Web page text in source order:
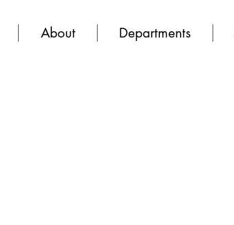
About Departments